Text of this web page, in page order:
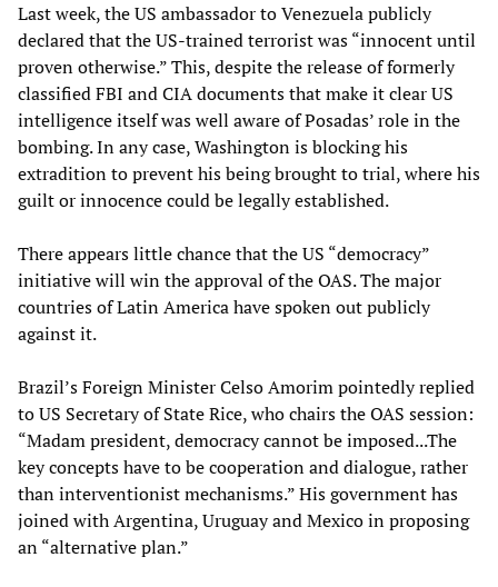
Last week, the US ambassador to Venezuela publicly
declared that the US-trained terrorist was “innocent until
proven otherwise.” This, despite the release of formerly
classified FBI and CIA documents that make it clear US
intelligence itself was well aware of Posadas’ role in the
bombing. In any case, Washington is blocking his
extradition to prevent his being brought to trial, where his
guilt or innocence could be legally established.
There appears little chance that the US “democracy”
initiative will win the approval of the OAS. The major
countries of Latin America have spoken out publicly
against it.
Brazil’s Foreign Minister Celso Amorim pointedly replied
to US Secretary of State Rice, who chairs the OAS session:
“Madam president, democracy cannot be imposed...The
key concepts have to be cooperation and dialogue, rather
than interventionist mechanisms.” His government has
joined with Argentina, Uruguay and Mexico in proposing
an “alternative plan.”